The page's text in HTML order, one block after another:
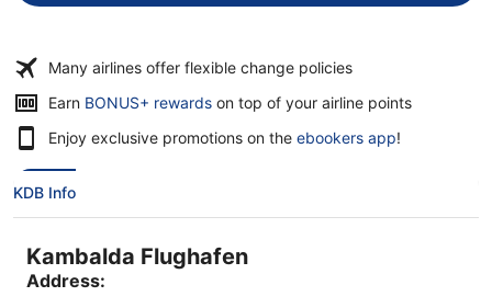
Many airlines offer flexible change policies
Earn BONUS+ rewards on top of your airline points
Enjoy exclusive promotions on the ebookers app!
KDB Info
Kambalda Flughafen
Address: